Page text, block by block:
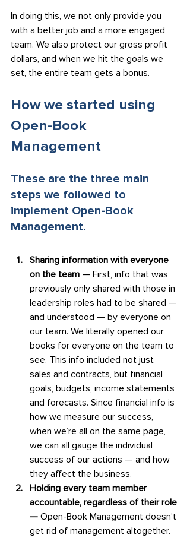
In doing this, we not only provide you
with a better job and a more engaged
team. We also protect our gross profit
dollars, and when we hit the goals we
set, the entire team gets a bonus.
How we started using
Open-Book
Management
These are the three main
steps we followed to
implement Open-Book
Management.
Sharing information with everyone
on the team — First, info that was
previously only shared with those in
leadership roles had to be shared —
and understood — by everyone on
our team. We literally opened our
books for everyone on the team to
see. This info included not just
sales and contracts, but financial
goals, budgets, income statements
and forecasts. Since financial info is
how we measure our success,
when we’re all on the same page,
we can all gauge the individual
success of our actions — and how
they affect the business.
Holding every team member
accountable, regardless of their role
— Open-Book Management doesn’t
get rid of management altogether.